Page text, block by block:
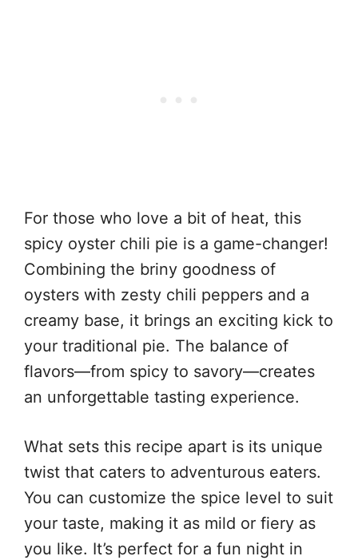
For those who love a bit of heat, this
spicy oyster chili pie is a game-changer!
Combining the briny goodness of
oysters with zesty chili peppers and a
creamy base, it brings an exciting kick to
your traditional pie. The balance of
flavors—from spicy to savory—creates
an unforgettable tasting experience.
What sets this recipe apart is its unique
twist that caters to adventurous eaters.
You can customize the spice level to suit
your taste, making it as mild or fiery as
you like. It’s perfect for a fun night in